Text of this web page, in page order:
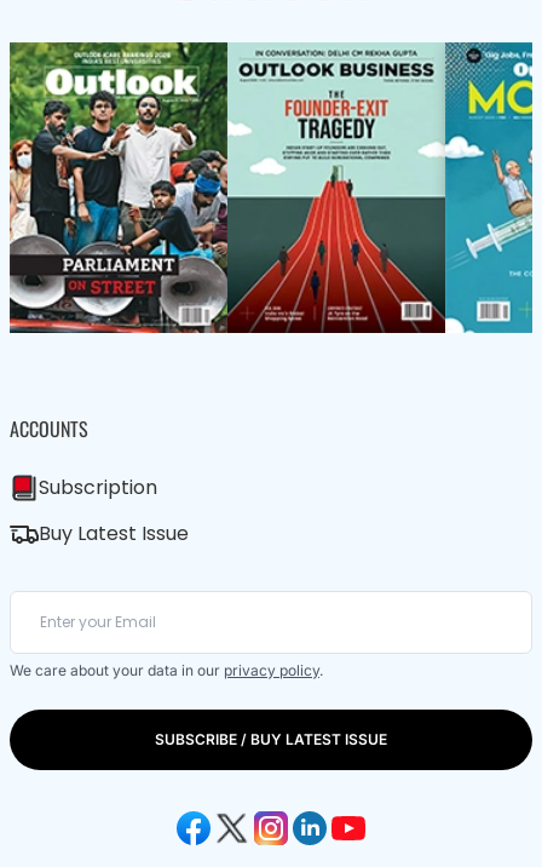
ACCOUNTS
Subscription
Buy Latest Issue
We care about your data in our privacy policy.
SUBSCRIBE / BUY LATEST ISSUE